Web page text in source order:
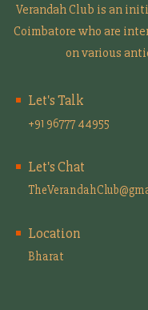
Verandah Club is an
Coimbatore who are
on various
Let's Talk
+91 96777 44955
Let's Chat
Location
Bharat